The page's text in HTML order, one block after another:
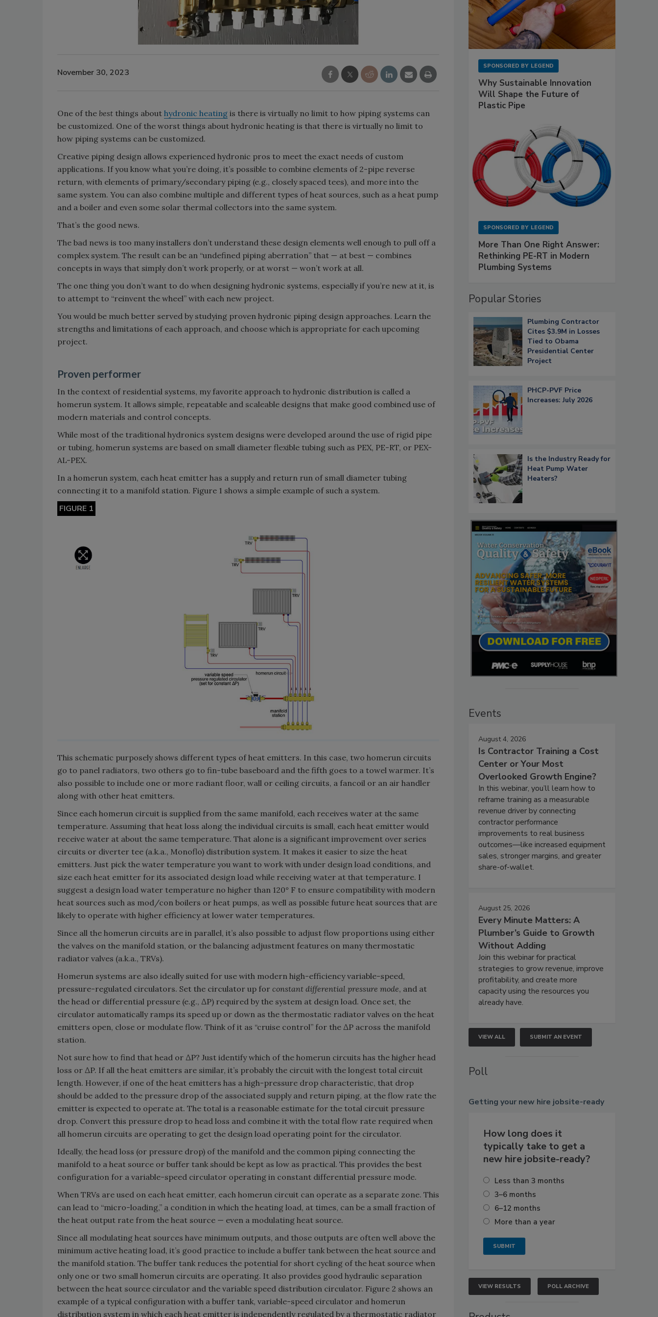
November 30, 2023
One of the best things about hydronic heating is there is virtually no limit to how piping systems can
be customized. One of the worst things about hydronic heating is that there is virtually no limit to
how piping systems can be customized.
Creative piping design allows experienced hydronic pros to meet the exact needs of custom
applications. If you know what you’re doing, it’s possible to combine elements of 2-pipe reverse
return, with elements of primary/secondary piping (e.g., closely spaced tees), and more into the
same system. You can also combine multiple and different types of heat sources, such as a heat pump
and a boiler and even some solar thermal collectors into the same system.
That’s the good news.
The bad news is too many installers don’t understand these design elements well enough to pull off a
complex system. The result can be an “undefined piping aberration” that — at best — combines
concepts in ways that simply don’t work properly, or at worst — won’t work at all.
The one thing you don’t want to do when designing hydronic systems, especially if you’re new at it, is
to attempt to “reinvent the wheel” with each new project.
You would be much better served by studying proven hydronic piping design approaches. Learn the
strengths and limitations of each approach, and choose which is appropriate for each upcoming
project.
Proven performer
In the context of residential systems, my favorite approach to hydronic distribution is called a
homerun system. It allows simple, repeatable and scaleable designs that make good combined use of
modern materials and control concepts.
While most of the traditional hydronics system designs were developed around the use of rigid pipe
or tubing, homerun systems are based on small diameter flexible tubing such as PEX, PE-RT, or PEX-
AL-PEX.
In a homerun system, each heat emitter has a supply and return run of small diameter tubing
connecting it to a manifold station. Figure 1 shows a simple example of such a system.
FIGURE 1
This schematic purposely shows different types of heat emitters. In this case, two homerun circuits
go to panel radiators, two others go to fin-tube baseboard and the fifth goes to a towel warmer. It’s
also possible to include one or more radiant floor, wall or ceiling circuits, a fancoil or an air handler
along with other heat emitters.
Since each homerun circuit is supplied from the same manifold, each receives water at the same
temperature. Assuming that heat loss along the individual circuits is small, each heat emitter would
receive water at about the same temperature. That alone is a significant improvement over series
circuits or diverter tee (a.k.a., Monoflo) distribution system. It makes it easier to size the heat
emitters. Just pick the water temperature you want to work with under design load conditions, and
size each heat emitter for its associated design load while receiving water at that temperature. I
suggest a design load water temperature no higher than 120° F to ensure compatibility with modern
heat sources such as mod/con boilers or heat pumps, as well as possible future heat sources that are
likely to operate with higher efficiency at lower water temperatures.
Since all the homerun circuits are in parallel, it’s also possible to adjust flow proportions using either
the valves on the manifold station, or the balancing adjustment features on many thermostatic
radiator valves (a.k.a., TRVs).
Homerun systems are also ideally suited for use with modern high-efficiency variable-speed,
pressure-regulated circulators. Set the circulator up for constant differential pressure mode, and at
the head or differential pressure (e.g., ∆P) required by the system at design load. Once set, the
circulator automatically ramps its speed up or down as the thermostatic radiator valves on the heat
emitters open, close or modulate flow. Think of it as “cruise control” for the ∆P across the manifold
station.
Not sure how to find that head or ∆P? Just identify which of the homerun circuits has the higher head
loss or ∆P. If all the heat emitters are similar, it’s probably the circuit with the longest total circuit
length. However, if one of the heat emitters has a high-pressure drop characteristic, that drop
should be added to the pressure drop of the associated supply and return piping, at the flow rate the
emitter is expected to operate at. The total is a reasonable estimate for the total circuit pressure
drop. Convert this pressure drop to head loss and combine it with the total flow rate required when
all homerun circuits are operating to get the design load operating point for the circulator.
Ideally, the head loss (or pressure drop) of the manifold and the common piping connecting the
manifold to a heat source or buffer tank should be kept as low as practical. This provides the best
configuration for a variable-speed circulator operating in constant differential pressure mode.
When TRVs are used on each heat emitter, each homerun circuit can operate as a separate zone. This
can lead to “micro-loading,” a condition in which the heating load, at times, can be a small fraction of
the heat output rate from the heat source — even a modulating heat source.
Since all modulating heat sources have minimum outputs, and those outputs are often well above the
minimum active heating load, it’s good practice to include a buffer tank between the heat source and
the manifold station. The buffer tank reduces the potential for short cycling of the heat source when
only one or two small homerun circuits are operating. It also provides good hydraulic separation
between the heat source circulator and the variable speed distribution circulator. Figure 2 shows an
example of a typical configuration with a buffer tank, variable-speed circulator and homerun
distribution system in which each heat emitter is independently regulated by a thermostatic radiator
SPONSORED BY LEGEND
Why Sustainable Innovation
Will Shape the Future of
Plastic Pipe
SPONSORED BY LEGEND
More Than One Right Answer:
Rethinking PE-RT in Modern
Plumbing Systems
Popular Stories
Plumbing Contractor
Cites $3.9M in Losses
Tied to Obama
Presidential Center
Project
PHCP-PVF Price
Increases: July 2026
Is the Industry Ready for
Heat Pump Water
Heaters?
Events
August 4, 2026
Is Contractor Training a Cost
Center or Your Most
Overlooked Growth Engine?
In this webinar, you’ll learn how to
reframe training as a measurable
revenue driver by connecting
contractor performance
improvements to real business
outcomes—like increased equipment
sales, stronger margins, and greater
share-of-wallet.
August 25, 2026
Every Minute Matters: A
Plumber’s Guide to Growth
Without Adding
Join this webinar for practical
strategies to grow revenue, improve
profitability, and create more
capacity using the resources you
already have.
VIEW ALL SUBMIT AN EVENT
Poll
Getting your new hire jobsite-ready
How long does it
typically take to get a
new hire jobsite-ready?
Less than 3 months
3–6 months
6–12 months
More than a year
VIEW RESULTS POLL ARCHIVE